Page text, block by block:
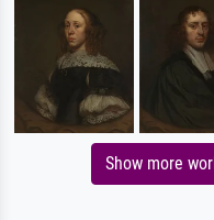
Show more